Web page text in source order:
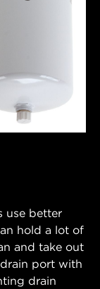
use better
hold a lot of
and take out
port with
drain